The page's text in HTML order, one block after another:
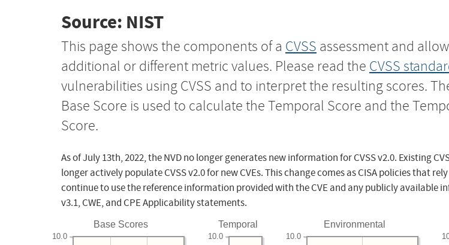
Source: NIST
This page shows the components of a CVSS assessment and
additional or different metric values. Please read the CVSS
vulnerabilities using CVSS and to interpret the resulting scores.
Base Score is used to calculate the Temporal Score and the
Score.
As of July 13th, 2022, the NVD no longer generates new information for CVSS v2.0. Existing
longer actively populate CVSS v2.0 for new CVEs. This change comes as CISA policies that
continue to use the reference information provided with the CVE and any publicly available
v3.1, CWE, and CPE Applicability statements.
Base Scores
10.0
Temporal
10.0
Environmental
10.0